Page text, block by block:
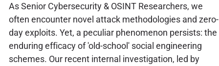
As Senior Cybersecurity & OSINT Researchers, we
often encounter novel attack methodologies and zero-
day exploits. Yet, a peculiar phenomenon persists: the
enduring efficacy of 'old-school' social engineering
schemes. Our recent internal investigation, led by